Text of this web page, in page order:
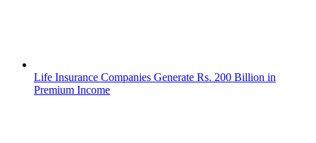
Life Insurance Companies Generate Rs. 200 Billion in
Premium Income